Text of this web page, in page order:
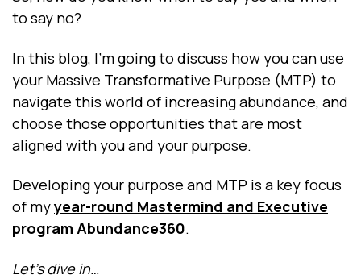
to say no?
In this blog, I’m going to discuss how you can use
your Massive Transformative Purpose (MTP) to
navigate this world of increasing abundance, and
choose those opportunities that are most
aligned with you and your purpose.
Developing your purpose and MTP is a key focus
of myyear-round Mastermind and Executive
program Abundance360.
Let’s dive in…